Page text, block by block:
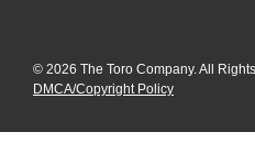
© 2026 The Toro Company. All
DMCA/Copyright Policy